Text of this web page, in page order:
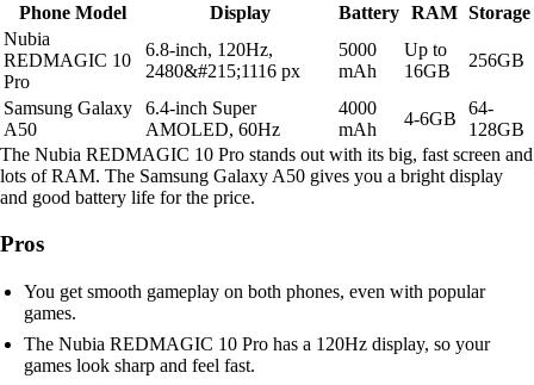
Phone Model
Display Battery RAM Storage
Nubia
REDMAGIC 10
Pro
6.8-inch, 120Hz,
2480&#215;1116 px
5000
mAh
Up to
16GB
256GB
Samsung Galaxy
A50
6.4-inch Super
AMOLED, 60Hz
4000
mAh
4-6GB
64-
128GB
The Nubia REDMAGIC 10 Pro stands out with its big, fast screen and
lots of RAM. The Samsung Galaxy A50 gives you a bright display
and good battery life for the price.
Pros
You get smooth gameplay on both phones, even with popular
games.
The Nubia REDMAGIC 10 Pro has a 120Hz display, so your
games look sharp and feel fast.